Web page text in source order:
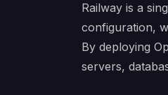
Railway is a
configuration,
By deploying
servers,